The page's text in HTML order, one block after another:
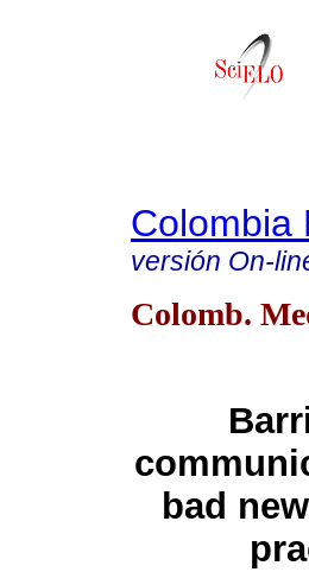
Colombia
versión On-
Colomb.
bad